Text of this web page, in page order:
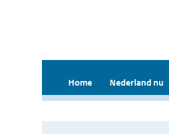
Home Nederland nu